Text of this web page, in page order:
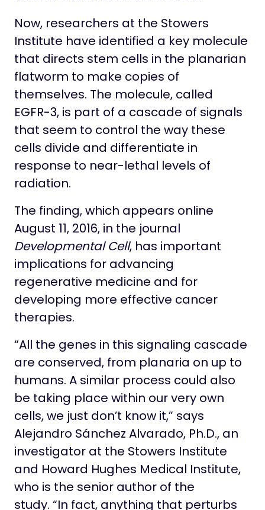
Now, researchers at the Stowers
Institute have identified a key molecule
that directs stem cells in the planarian
flatworm to make copies of
themselves. The molecule, called
EGFR-3, is part of a cascade of signals
that seem to control the way these
cells divide and differentiate in
response to near-lethal levels of
radiation.
The finding, which appears online
August 11, 2016, in the journal
Developmental Cell, has important
implications for advancing
regenerative medicine and for
developing more effective cancer
therapies.
“All the genes in this signaling cascade
are conserved, from planaria on up to
humans. A similar process could also
be taking place within our very own
cells, we just don’t know it,” says
Alejandro Sánchez Alvarado, Ph.D., an
investigator at the Stowers Institute
and Howard Hughes Medical Institute,
who is the senior author of the
study. “In fact, anything that perturbs